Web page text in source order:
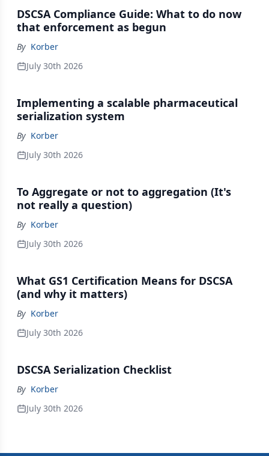
DSCSA Compliance Guide: What to do now
that enforcement as begun
By Korber
July 30th 2026
Implementing a scalable pharmaceutical
serialization system
By Korber
July 30th 2026
To Aggregate or not to aggregation (It's
not really a question)
By Korber
July 30th 2026
What GS1 Certification Means for DSCSA
(and why it matters)
By Korber
July 30th 2026
DSCSA Serialization Checklist
By Korber
July 30th 2026